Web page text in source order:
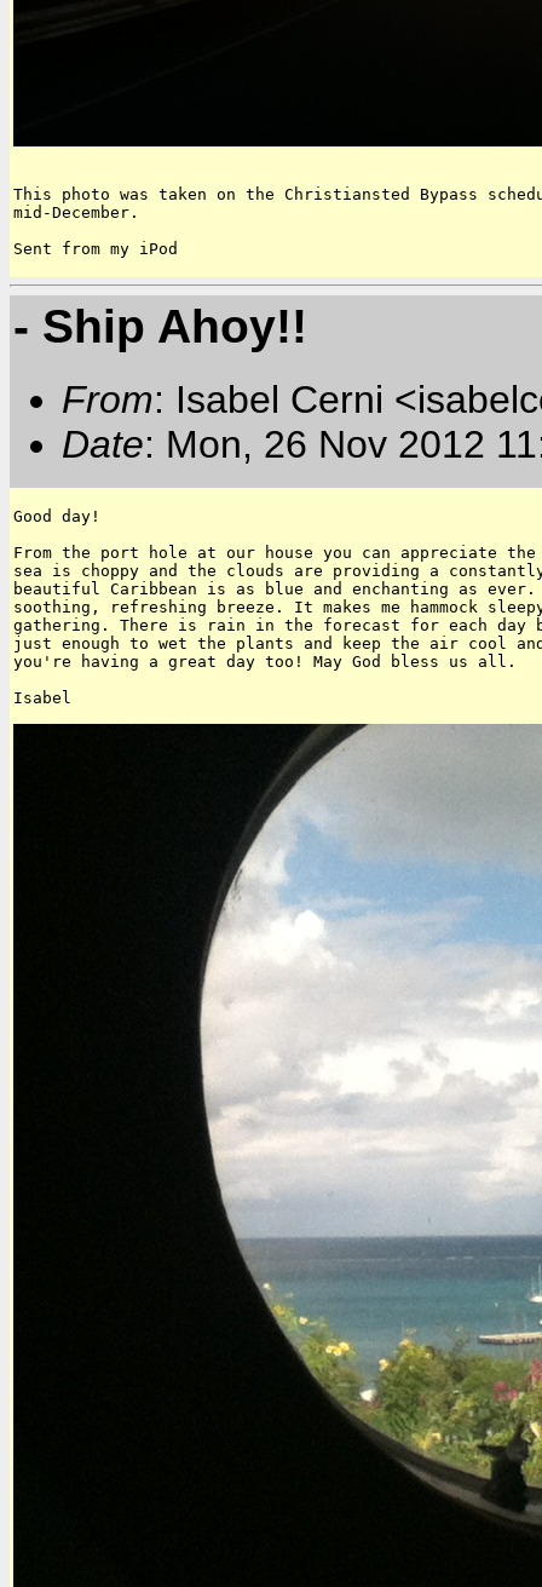
This photo was taken on the Christiansted Bypass
mid-December.
Sent from my iPod
- Ship Ahoy!!
From: Isabel Cerni
Date: Mon, 26 Nov 2012
Good day!
From the port hole at our house you can appreciate
sea is choppy and the clouds are providing a
beautiful Caribbean is as blue and enchanting as
soothing, refreshing breeze. It makes me hammock
gathering. There is rain in the forecast for each day
just enough to wet the plants and keep the air cool
you're having a great day too! May God bless us all.